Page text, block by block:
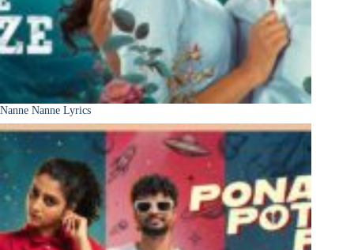
Nanne Nanne Lyrics